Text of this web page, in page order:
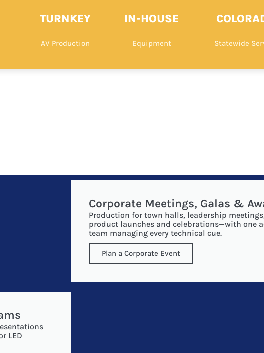
TURNKEY
AV Production
IN-HOUSE
Equipment Statewide
Corporate Meetings, Galas &
Production for town halls, leadership
product launches and celebrations—with one
team managing every technical cue.
Plan a Corporate Event
LED